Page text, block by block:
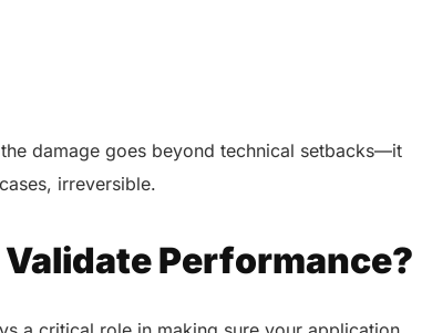
damage goes beyond technical setbacks—it
irreversible.
Performance?